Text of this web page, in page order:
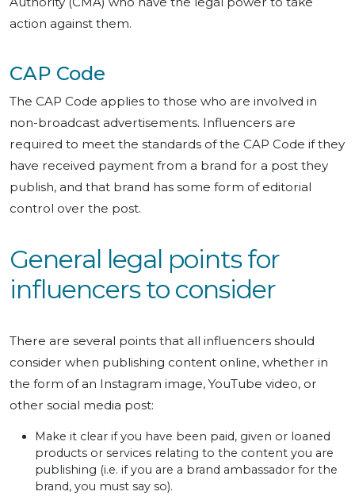
action against them.
CAP Code
The CAP Code applies to those who are involved in
non-broadcast advertisements. Influencers are
required to meet the standards of the CAP Code if they
have received payment from a brand for a post they
publish, and that brand has some form of editorial
control over the post.
General legal points for
influencers to consider
There are several points that all influencers should
consider when publishing content online, whether in
the form of an Instagram image, YouTube video, or
other social media post:
Make it clear if you have been paid, given or loaned
products or services relating to the content you are
publishing (i.e. if you are a brand ambassador for the
brand, you must say so).